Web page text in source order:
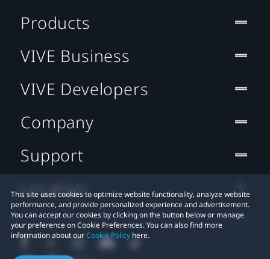
This site uses cookies to optimize website functionality, analyze website
performance, and provide personalized experience and advertisement.
You can accept our cookies by clicking on the button below or manage
your preference on Cookie Preferences. You can also find more
information about ourCookie Policy here.
Products
VIVE Business
VIVE Developers
Company
Support
Location